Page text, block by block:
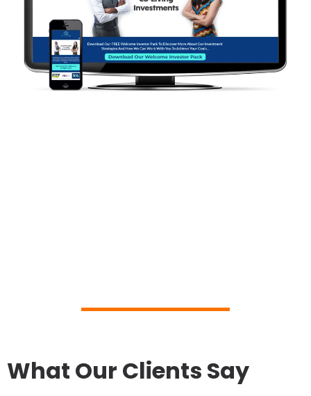
What Our Clients Say